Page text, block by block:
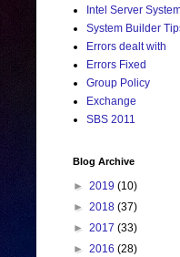
Intel Server
System Builder
Errors dealt with
Errors Fixed
Group Policy
Exchange
SBS 2011
Blog Archive
► 2019 (10)
► 2018 (37)
► 2017 (33)
► 2016 (28)